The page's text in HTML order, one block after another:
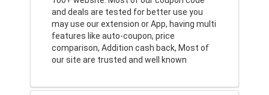
and deals are tested for better use you
may use our extension or App, having multi
features like auto-coupon, price
comparison, Addition cash back, Most of
our site are trusted and well known